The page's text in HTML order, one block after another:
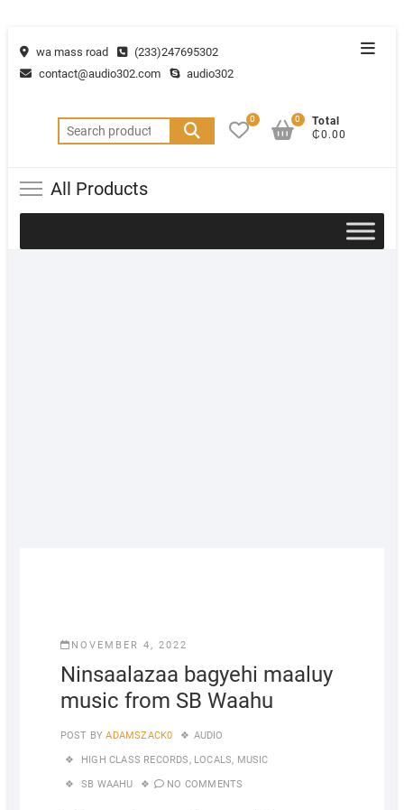
wa mass road
(233)247695302
contact@audio302.com
audio302
0
Total
₵0.00
0
All Products
NOVEMBER 4, 2022
Ninsaalazaa bagyehi maaluy
music from SB Waahu
POST BY ADAMSZACK0 AUDIO
HIGH CLASS RECORDS, LOCALS, MUSIC
SB WAAHU NO COMMENTS